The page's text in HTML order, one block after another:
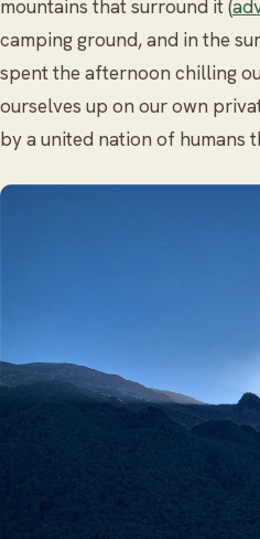
mountains that surround it (
camping ground, and in the
spent the afternoon chilling
ourselves up on our own
by a united nation of humans